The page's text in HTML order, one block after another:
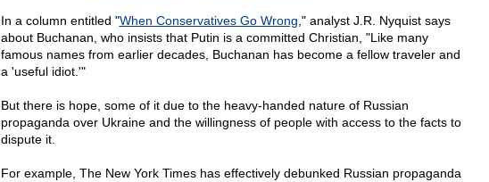
In a column entitled "When Conservatives Go Wrong ," analyst J.R. Nyquist says
about Buchanan, who insists that Putin is a committed Christian, "Like many
famous names from earlier decades, Buchanan has become a fellow traveler and
a 'useful idiot.'"
But there is hope, some of it due to the heavy-handed nature of Russian
propaganda over Ukraine and the willingness of people with access to the facts to
dispute it.
For example, The New York Times has effectively debunked Russian propaganda